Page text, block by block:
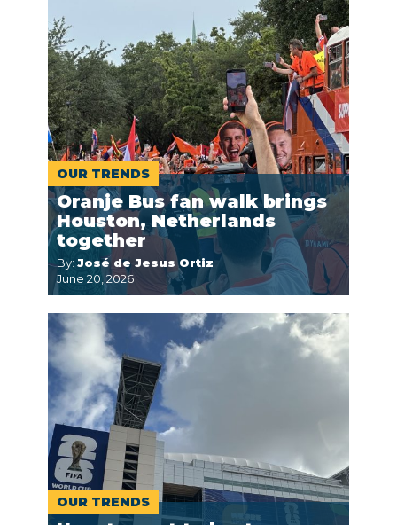
OUR TRENDS
Oranje Bus fan walk brings
Houston, Netherlands
together
By: José de Jesus Ortiz
June 20, 2026
OUR TRENDS